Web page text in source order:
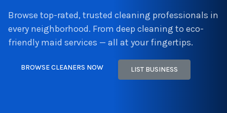
Browse top-rated, trusted cleaning professionals in
every neighborhood. From deep cleaning to eco-
friendly maid services — all at your fingertips.
BROWSE CLEANERS NOW LIST BUSINESS